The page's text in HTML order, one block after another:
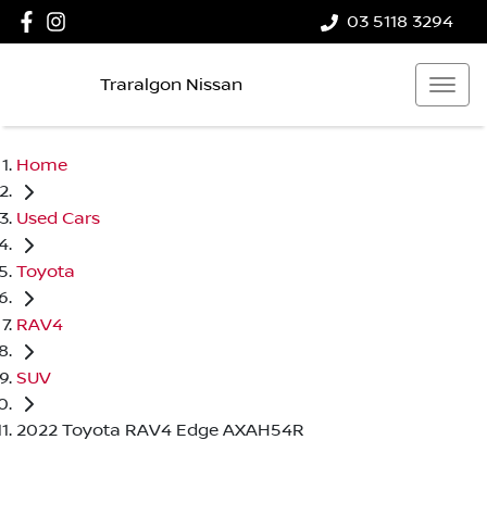
03 5118 3294
Traralgon Nissan
Home
Used Cars
Toyota
RAV4
SUV
2022 Toyota RAV4 Edge AXAH54R